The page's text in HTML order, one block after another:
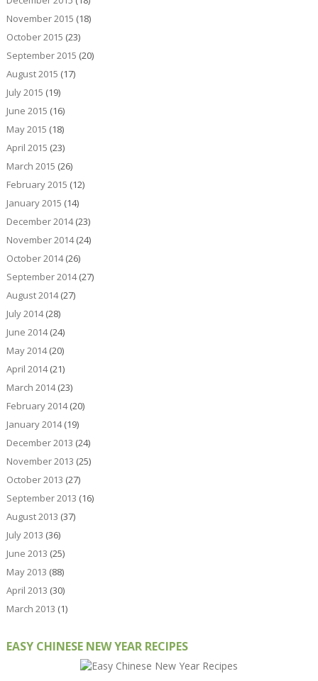
November 2015 (18)
October 2015 (23)
September 2015 (20)
August 2015 (17)
July 2015 (19)
June 2015 (16)
May 2015 (18)
April 2015 (23)
March 2015 (26)
February 2015 (12)
January 2015 (14)
December 2014(23)
November 2014(24)
October 2014(26)
September 2014(27)
August 2014(27)
July 2014(28)
June 2014(24)
May 2014(20)
April 2014(21)
March 2014(23)
February 2014(20)
January 2014(19)
December 2013 (24)
November 2013 (25)
October 2013 (27)
September 2013 (16)
August 2013 (37)
July 2013 (36)
June 2013 (25)
May 2013 (88)
April 2013 (30)
March 2013 (1)
EASY CHINESE NEW YEAR RECIPES